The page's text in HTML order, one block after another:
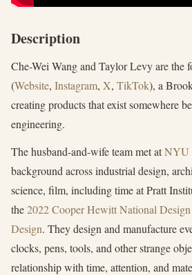
Description
Che-Wei Wang and Taylor Levy are the
(Website, Instagram, X, TikTok), a
creating products that exist somewhere
engineering.
The husband-and-wife team met atNYU
background across industrial design,
science, film, including time at Pratt
the2022 Cooper Hewitt National
Design. They design and manufacture
clocks, pens, tools, and other strange
relationship with time, attention, and